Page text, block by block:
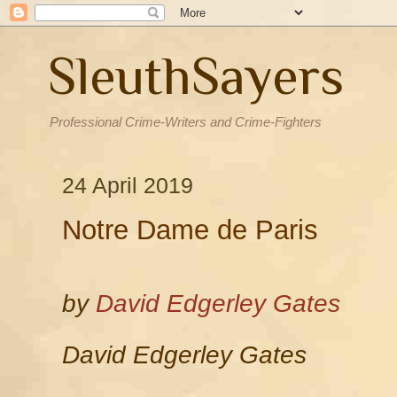
SleuthSayers
Professional Crime-Writers and Crime-Fighters
24 April 2019
Notre Dame de Paris
by David Edgerley Gates
David Edgerley Gates